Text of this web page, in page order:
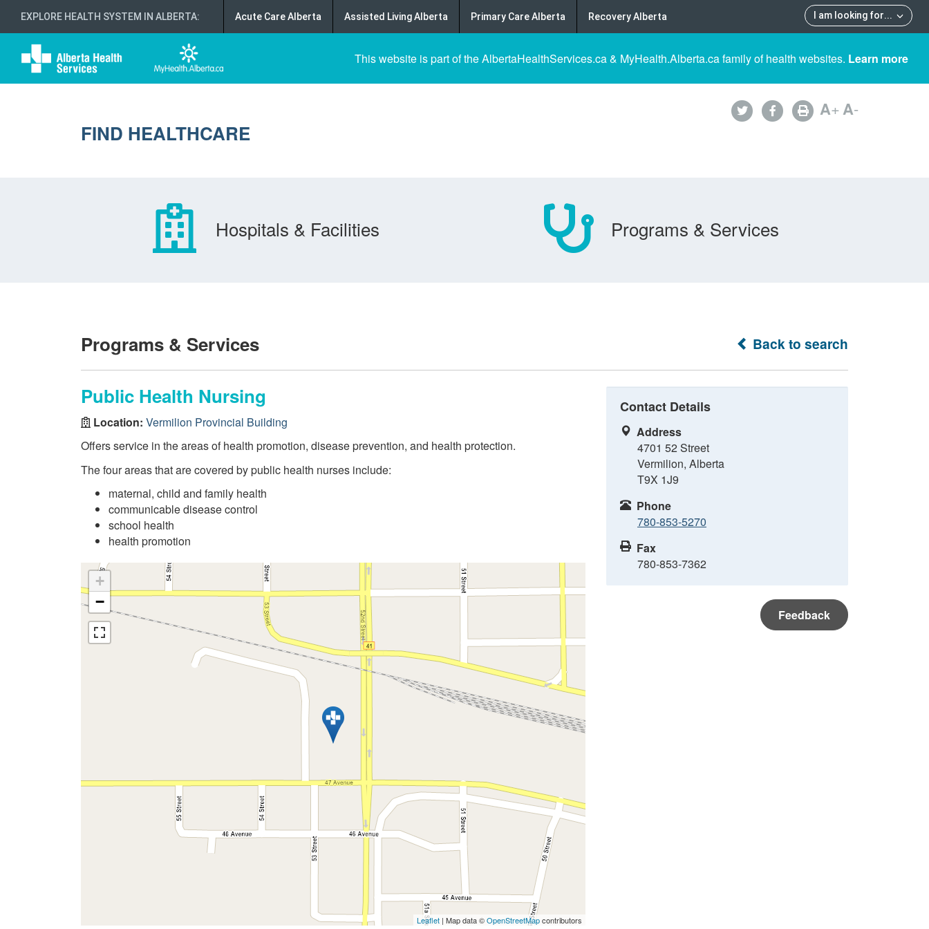
EXPLORE HEALTH SYSTEM IN ALBERTA: I am looking for...
Acute Care Alberta Assisted Living Alberta Primary Care Alberta Recovery Alberta
This website is part of the AlbertaHealthServices.ca & MyHealth.Alberta.ca family of health websites. Learn more
FIND HEALTHCARE
A+A-
Hospitals & Facilities Programs & Services
Back to search
Programs & Services
Public Health Nursing
Location: Vermilion Provincial Building
Offers service in the areas of health promotion, disease prevention, and health protection.
The four areas that are covered by public health nurses include:
maternal, child and family health
communicable disease control
school health
health promotion
+
−
Leaflet | Map data ©OpenStreetMapcontributors
Contact Details
Address
4701 52 Street
Vermilion, Alberta
T9X 1J9
Phone
780-853-5270
Fax
780-853-7362
Feedback